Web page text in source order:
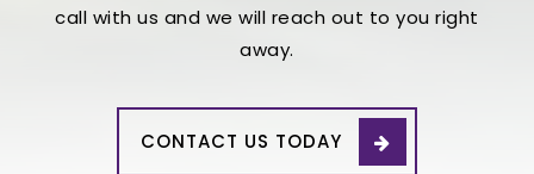
call with us and we will reach out to you right
away.
CONTACT US TODAY